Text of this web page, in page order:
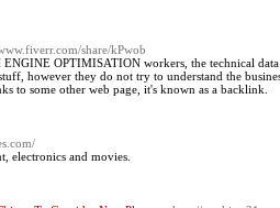
share/kPwob
ENGINE OPTIMISATION workers, the technical
however they do not try to understand the
to some other web page, it's known as a backlink.
electronics and movies.